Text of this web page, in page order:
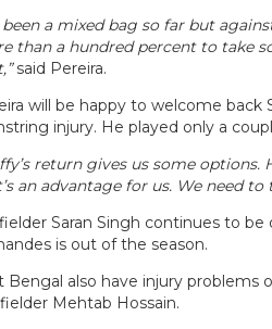
been a mixed bag so far but
than a hundred percent to take
said Pereira.
will be happy to welcome
injury. He played only a
return gives us some
an advantage for us. We need to
Saran Singh continues to
is out of the season.
Bengal also have injury
Mehtab Hossain.